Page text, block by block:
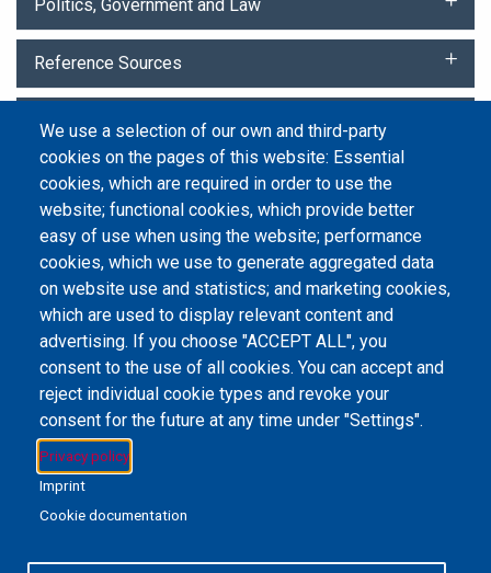
Politics, Government and Law
Reference Sources
Research Metrics and Analytics
Statistics and Data Sets
Email Address
library@mpu.edu.mo P.(853) 8599-6241
P.(853) 8599-6708
F.(853) 2870-2076
+853 6650-5985
We use a selection of our own and third-party
cookies on the pages of this website: Essential
cookies, which are required in order to use the
website; functional cookies, which provide better
easy of use when using the website; performance
cookies, which we use to generate aggregated data
on website use and statistics; and marketing cookies,
which are used to display relevant content and
advertising. If you choose "ACCEPT ALL", you
consent to the use of all cookies. You can accept and
reject individual cookie types and revoke your
consent for the future at any time under "Settings".
Privacy policy
Imprint
Cookie documentation